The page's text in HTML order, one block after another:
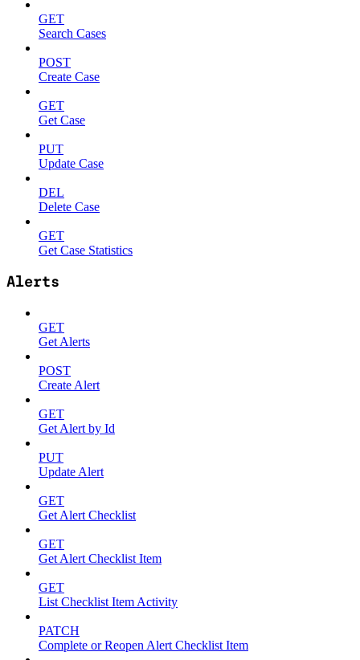
GET
Search Cases
POST
Create Case
GET
Get Case
PUT
Update Case
DEL
Delete Case
GET
Get Case Statistics
Alerts
GET
Get Alerts
POST
Create Alert
GET
Get Alert by Id
PUT
Update Alert
GET
Get Alert Checklist
GET
Get Alert Checklist Item
GET
List Checklist Item Activity
PATCH
Complete or Reopen Alert Checklist Item